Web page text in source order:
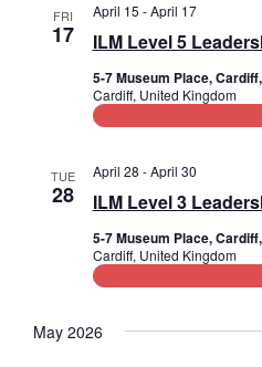
FRI
17 ILM Level 5
April 15 -April 17
5-7 Museum Place,
Cardiff, United Kingdom
TUE
28 ILM Level 3
April 28 -April 30
5-7 Museum Place,
Cardiff, United Kingdom
May 2026